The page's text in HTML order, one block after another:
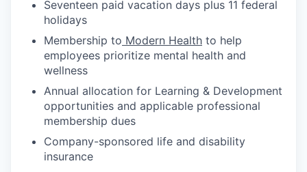
Seventeen paid vacation days plus 11 federal
holidays
Membership to Modern Health to help
employees prioritize mental health and
wellness
Annual allocation for Learning & Development
opportunities and applicable professional
membership dues
Company-sponsored life and disability
insurance